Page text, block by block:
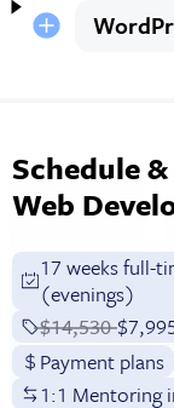
Schedule
Web
17 weeks full-
(evenings)
Price before
$14,530 Full
Payment plans
1:1 Mentoring